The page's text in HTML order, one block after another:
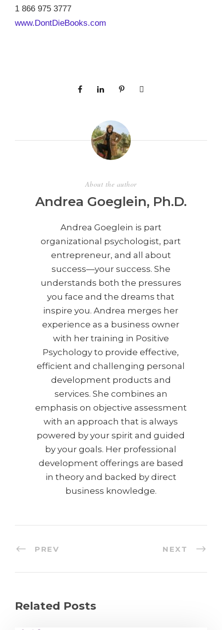
1 866 975 3777
www.DontDieBooks.com
About the author
Andrea Goeglein, Ph.D.
Andrea Goeglein is part
organizational psychologist, part
entrepreneur, and all about
success—your success. She
understands both the pressures
you face and the dreams that
inspire you. Andrea merges her
experience as a business owner
with her training in Positive
Psychology to provide effective,
efficient and challenging personal
development products and
services. She combines an
emphasis on objective assessment
with an approach that is always
powered by your spirit and guided
by your goals. Her professional
development offerings are based
in theory and backed by direct
business knowledge.
PREV NEXT
Related Posts